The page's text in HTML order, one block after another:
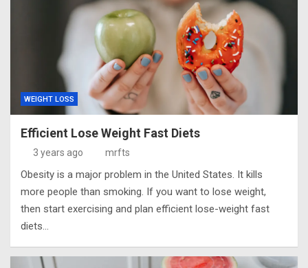
WEIGHT LOSS
Efficient Lose Weight Fast Diets
3 years ago mrfts
Obesity is a major problem in the United States. It kills
more people than smoking. If you want to lose weight,
then start exercising and plan efficient lose-weight fast
diets…